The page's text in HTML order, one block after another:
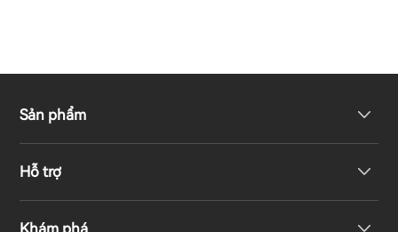
Sản phẩm
Hỗ trợ